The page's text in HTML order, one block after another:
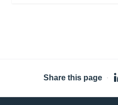
Share this page ·